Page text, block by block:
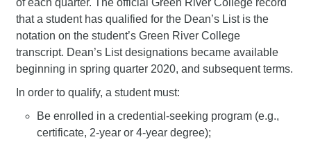
of each quarter. The official Green River College record
that a student has qualified for the Dean’s List is the
notation on the student’s Green River College
transcript. Dean’s List designations became available
beginning in spring quarter 2020, and subsequent terms.
In order to qualify, a student must:
Be enrolled in a credential-seeking program (e.g.,
certificate, 2-year or 4-year degree);